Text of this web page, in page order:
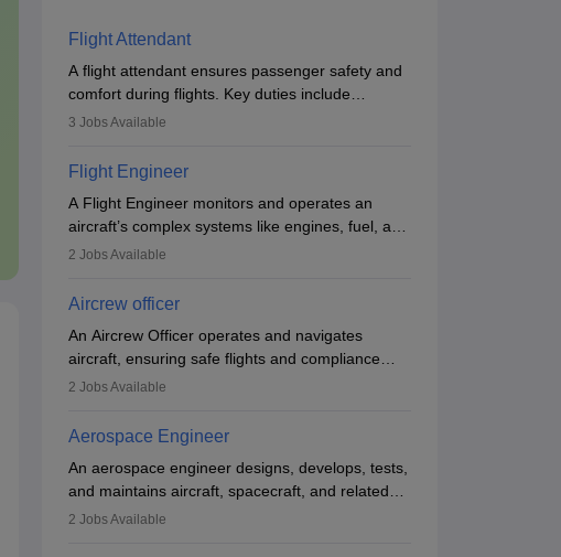
Institute of Technology Jaipur
Jaipur,Rajasthan
NIRF Rank
(Engineering)
Ownership
Government
Course Fees
2.21L - 2.33L
Flight Attendant
A flight attendant ensures passenger safety and
comfort during flights. Key duties include
conducting safety checks, assisting passengers,
emergencies. They must be well-trained in safety
procedures and customer service. A high school
diploma is typically required, followed by rigorous
training to qualify for the role.
3 Jobs Available
Flight Engineer
A Flight Engineer monitors and operates an
aircraft’s complex systems like engines, fuel, and
hydraulics during flight, ensuring optimal
technical issues, conduct inspections, and
technical knowledge, problem-solving, and
communication skills. Training usually involves a
degree in aviation or aerospace engineering and
2 Jobs Available
Aircrew officer
An Aircrew Officer operates and navigates
aircraft, ensuring safe flights and compliance
with aviation regulations. Key duties include
post-flight checks, and adhering to safety
standards. The role typically requires working
five days a week, with around 120 flight hours
monthly. Employment may be contractual or
permanent, depending on the airline.
2 Jobs Available
Aerospace Engineer
An aerospace engineer designs, develops, tests,
and maintains aircraft, spacecraft, and related
systems. They apply physics and engineering
2 Jobs Available